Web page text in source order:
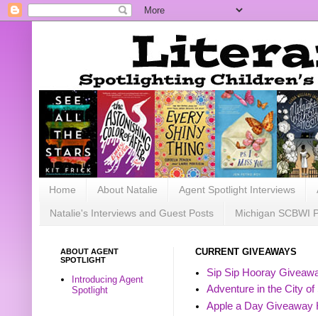
Home About Natalie Agent Spotlight Interviews
Natalie's Interviews and Guest Posts Michigan SCBWI
CURRENT GIVEAWAYS
Sip Sip Hooray
Adventure in the City
Apple a Day Giveaway
ABOUT AGENT
SPOTLIGHT
Introducing Agent
Spotlight